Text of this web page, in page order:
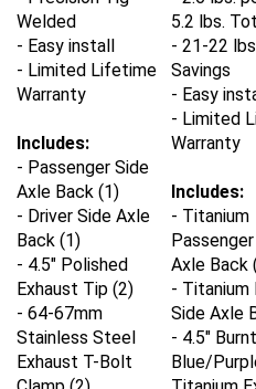
Welded
- Easy install
- Limited Lifetime
Warranty
Includes:
- Passenger Side
Axle Back (1)
- Driver Side Axle
Back (1)
- 4.5" Polished
Exhaust Tip (2)
- 64-67mm
Stainless Steel
Exhaust T-Bolt
Clamp (2)
5.2 lbs.
- 21-22
Savings
- Easy
- Limited
Warranty
Includes:
Titanium
Passenger
Axle Back
Titanium
Side Axle
- 4.5" Burnt
Blue/Purple
Titanium